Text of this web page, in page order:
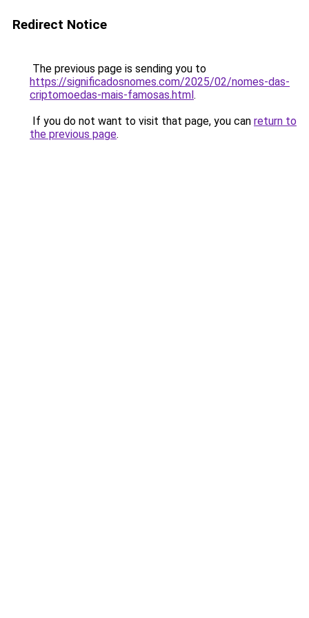
Redirect Notice
The previous page is sending you to
https://significadosnomes.com/2025/02/nomes-das-
criptomoedas-mais-famosas.html.
If you do not want to visit that page, you can return to
the previous page.